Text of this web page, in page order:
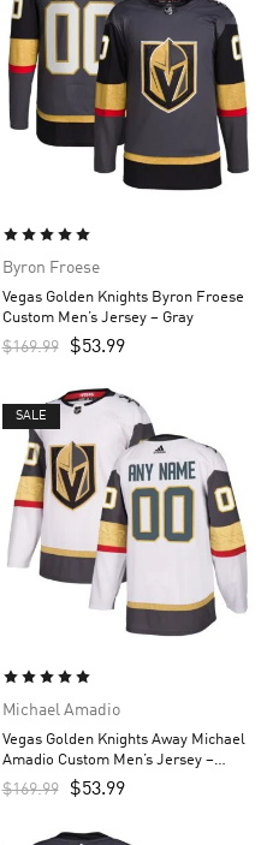
Byron Froese
Vegas Golden Knights Byron Froese
Custom Men’s Jersey – Gray
$169.99 $53.99
SALE
Michael Amadio
Vegas Golden Knights Away Michael
Amadio Custom Men’s Jersey –
White
$169.99 $53.99